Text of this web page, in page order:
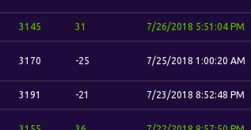
3145 31 7/26/2018 5:51:04 PM
3170 -25 7/25/2018 1:00:20 AM
3191 -21 7/23/2018 8:52:48 PM